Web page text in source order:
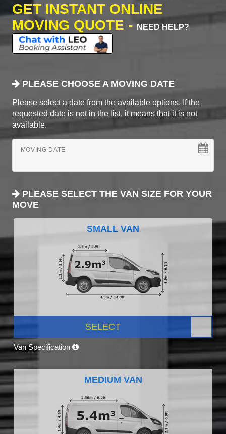
GET INSTANT ONLINE
MOVING QUOTE -
NEED HELP?
PLEASE CHOOSE A MOVING DATE
Please select a date from the available options. If the
requested date is not in the list, it means that it is not
available.
MOVING DATE
PLEASE SELECT THE VAN SIZE FOR YOUR
MOVE
SMALL VAN
SELECT
Van Specification
MEDIUM VAN